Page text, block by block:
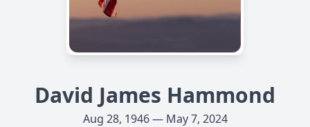
David James Hammond
Aug 28, 1946 — May 7, 2024